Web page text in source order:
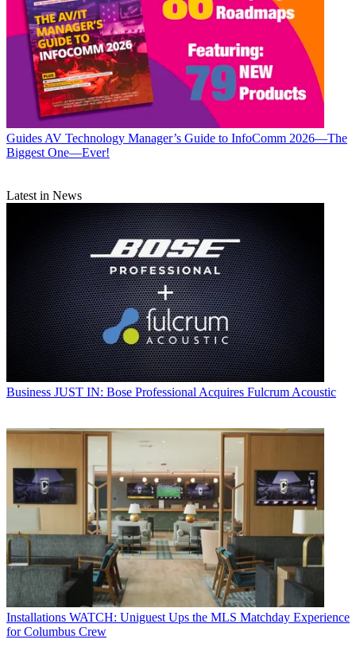
Guides AV Technology Manager’s Guide to InfoComm 2026—The
Biggest One—Ever!
Latest in News
Business JUST IN: Bose Professional Acquires Fulcrum Acoustic
Installations WATCH: Uniguest Ups the MLS Matchday Experience
for Columbus Crew